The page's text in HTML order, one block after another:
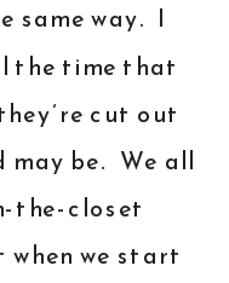
same way. I
the time that
cut out
be. We all
the-closet
when we start